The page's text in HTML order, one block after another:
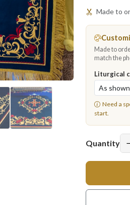
Made to
Made to
match the
Liturgical
Need a
start.
Quantity −